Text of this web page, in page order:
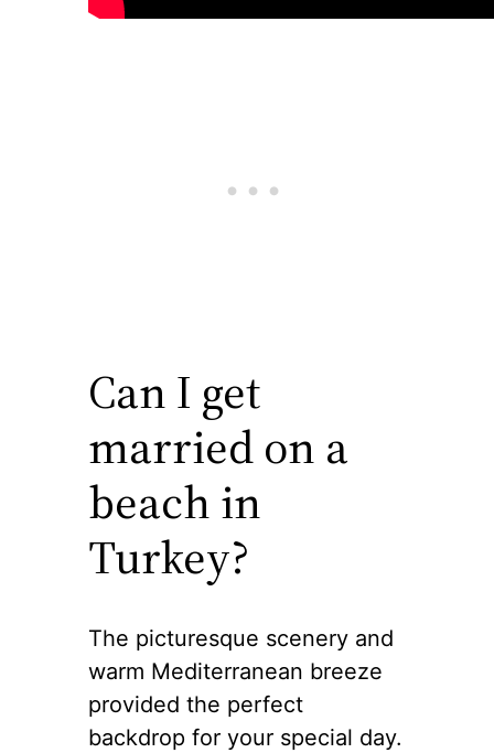
Can I get
married on a
beach in
Turkey?
The picturesque scenery and
warm Mediterranean breeze
provided the perfect
backdrop for your special day.